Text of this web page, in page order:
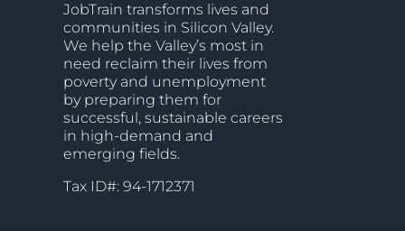
JobTrain transforms lives and
communities in Silicon Valley.
We help the Valley’s most in
need reclaim their lives from
poverty and unemployment
by preparing them for
successful, sustainable careers
in high-demand and
emerging fields.
Tax ID#: 94-1712371